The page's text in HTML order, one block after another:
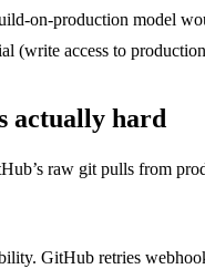
on-production model
(write access to
actually hard
raw git pulls from
GitHub retries